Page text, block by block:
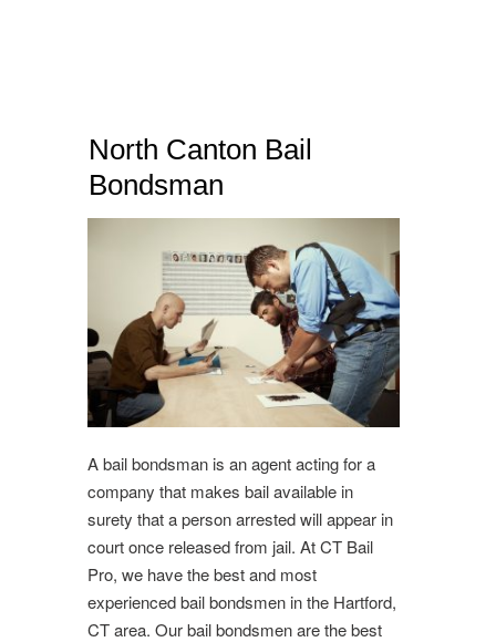
North Canton Bail
Bondsman
A bail bondsman is an agent acting for a
company that makes bail available in
surety that a person arrested will appear in
court once released from jail. At CT Bail
Pro, we have the best and most
experienced bail bondsmen in the Hartford,
CT area. Our bail bondsmen are the best